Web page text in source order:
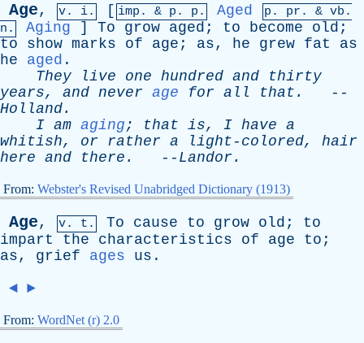
Age, v. i. [ imp. & p . p. Aged p. pr . & vb .
n.
Aging ] To grow aged ; to become old ;
to
show marks of age ; as, he grew fat
as
he
aged .
They
live one hundred and
thirty
years, and never age for all that .
--
Holland.
I am aging; that is, I have a
whitish, or rather a light-colored, hair
here and there . -- Landor .
From: Webster's Revised Unabridged Dictionary (1913)
Age, v. t. To cause to grow old ; to
impart
the characteristics of age to ;
as, grief ages us .
◄ ►
From: WordNet (r) 2.0